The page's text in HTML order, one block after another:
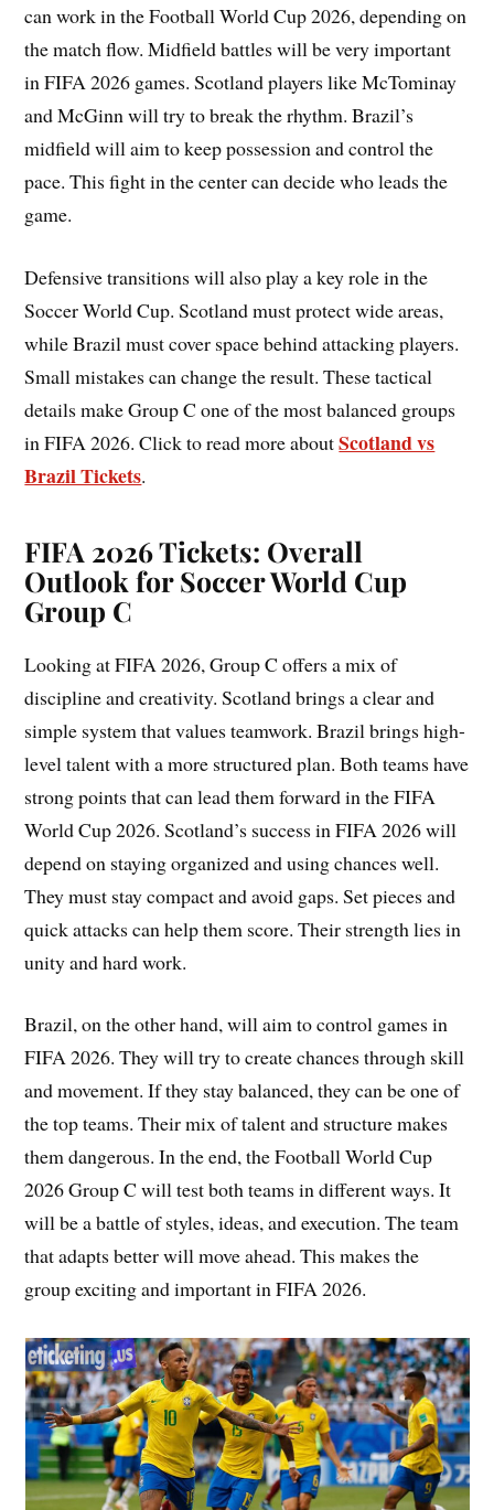
can work in the Football World Cup 2026, depending on
the match flow. Midfield battles will be very important
in FIFA 2026 games. Scotland players like McTominay
and McGinn will try to break the rhythm. Brazil’s
midfield will aim to keep possession and control the
pace. This fight in the center can decide who leads the
game.
Defensive transitions will also play a key role in the
Soccer World Cup. Scotland must protect wide areas,
while Brazil must cover space behind attacking players.
Small mistakes can change the result. These tactical
details make Group C one of the most balanced groups
in FIFA 2026. Click to read more aboutScotland vs
Brazil Tickets.
FIFA 2026 Tickets: Overall
Outlook for Soccer World Cup
Group C
Looking at FIFA 2026, Group C offers a mix of
discipline and creativity. Scotland brings a clear and
simple system that values teamwork. Brazil brings high-
level talent with a more structured plan. Both teams have
strong points that can lead them forward in the FIFA
World Cup 2026. Scotland’s success in FIFA 2026 will
depend on staying organized and using chances well.
They must stay compact and avoid gaps. Set pieces and
quick attacks can help them score. Their strength lies in
unity and hard work.
Brazil, on the other hand, will aim to control games in
FIFA 2026. They will try to create chances through skill
and movement. If they stay balanced, they can be one of
the top teams. Their mix of talent and structure makes
them dangerous. In the end, the Football World Cup
2026 Group C will test both teams in different ways. It
will be a battle of styles, ideas, and execution. The team
that adapts better will move ahead. This makes the
group exciting and important in FIFA 2026.